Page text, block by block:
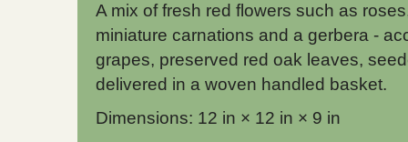
A mix of fresh red flowers such as
miniature carnations and a gerbera -
grapes, preserved red oak leaves,
delivered in a woven handled basket.
Dimensions: 12 in × 12 in × 9 in